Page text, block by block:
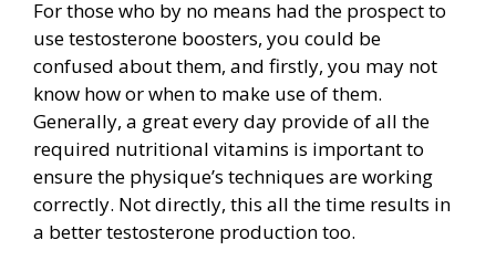
For those who by no means had the prospect to
use testosterone boosters, you could be
confused about them, and firstly, you may not
know how or when to make use of them.
Generally, a great every day provide of all the
required nutritional vitamins is important to
ensure the physique’s techniques are working
correctly. Not directly, this all the time results in
a better testosterone production too.